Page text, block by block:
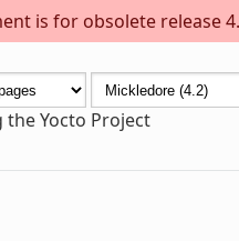
is for obsolete release
Yocto Project